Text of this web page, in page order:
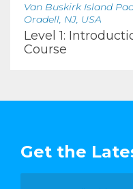
Van Buskirk Island
Oradell, NJ, USA
Level 1:
Course
Get the